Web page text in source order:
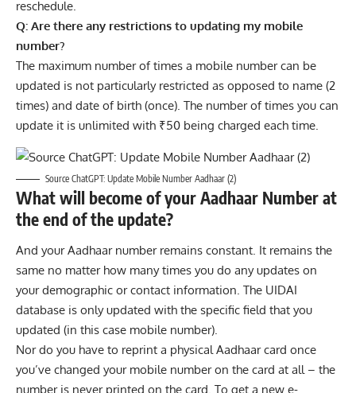
reschedule.
Q: Are there any restrictions to updating my mobile
number?
The maximum number of times a mobile number can be
updated is not particularly restricted as opposed to name (2
times) and date of birth (once). The number of times you can
update it is unlimited with ₹50 being charged each time.
Source ChatGPT: Update Mobile Number Aadhaar (2)
What will become of your Aadhaar Number at
the end of the update?
And your Aadhaar number remains constant. It remains the
same no matter how many times you do any updates on
your demographic or contact information. The UIDAI
database is only updated with the specific field that you
updated (in this case mobile number).
Nor do you have to reprint a physical Aadhaar card once
you’ve changed your mobile number on the card at all – the
number is never printed on the card. To get a new e-